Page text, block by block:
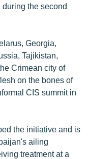
the second
Georgia,
Tajikistan,
Crimean city of
on the bones of
CIS summit in
the initiative and is
ailing
treatment at a